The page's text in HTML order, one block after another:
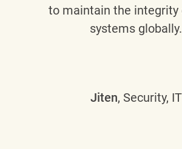
to maintain the integrity
systems globally.
Jiten, Security, IT